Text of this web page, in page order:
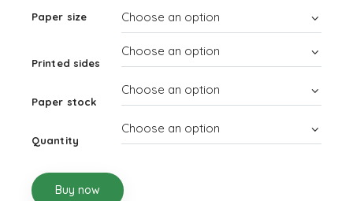
Paper size
Printed sides
Paper stock
Quantity
Buy now